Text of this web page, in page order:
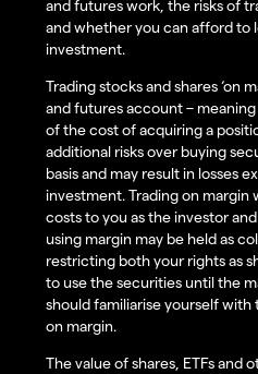
and futures work, the risks of
and whether you can afford to
investment.
Trading stocks and shares ‘on
and futures account –
of the cost of acquiring a
additional risks over buying
basis and may result in losses
investment. Trading on margin
costs to you as the investor
using margin may be held as
restricting both your rights as
to use the securities until the
should familiarise yourself
on margin.
The value of shares, ETFs and